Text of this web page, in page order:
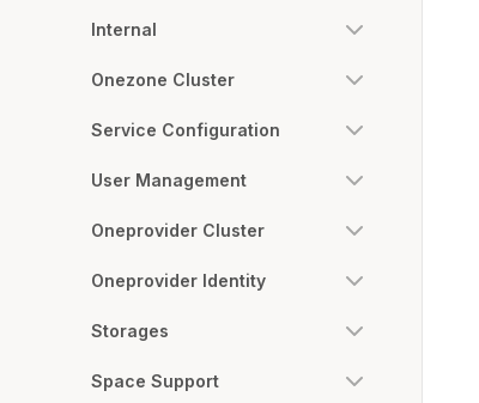
Internal
Onezone Cluster
Service Configuration
User Management
Oneprovider Cluster
Oneprovider Identity
Storages
Space Support